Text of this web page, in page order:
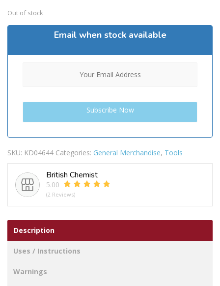
Out of stock
Email when stock available
SKU: KD04644 Categories: General Merchandise, Tools
British Chemist
5.00
(2 Reviews)
Description
Uses / Instructions
Warnings